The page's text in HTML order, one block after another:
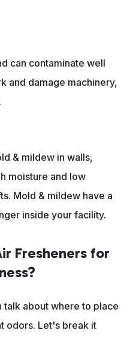
can contaminate well
and damage machinery,
& mildew in walls,
moisture and low
Mold & mildew have a
inside your facility.
Fresheners for
talk about where to place
odors. Let's break it